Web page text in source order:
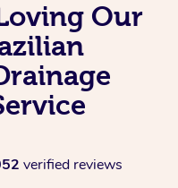
Our
verified reviews